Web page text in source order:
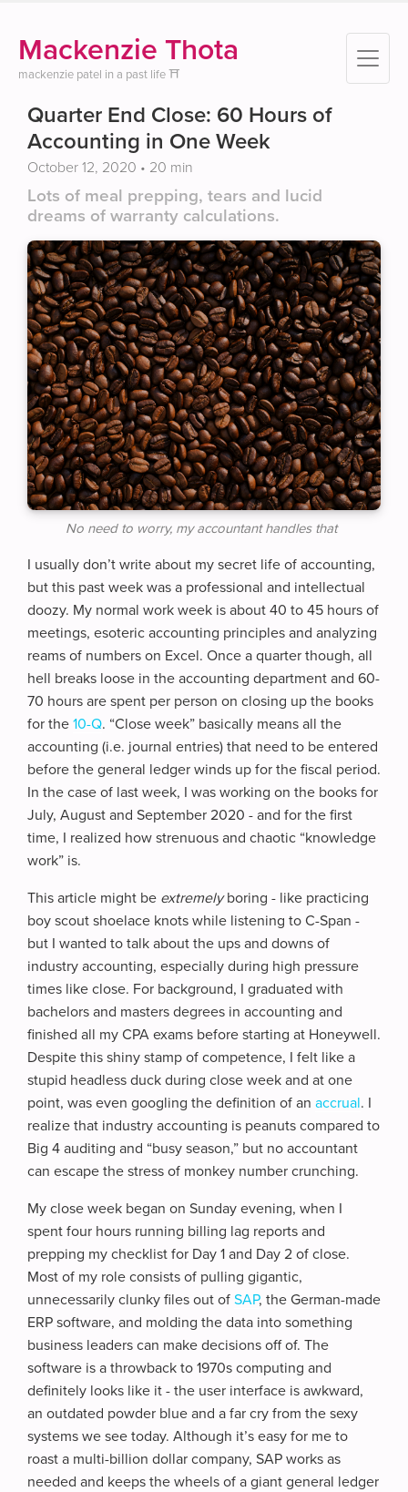
Mackenzie Thota
mackenzie patel in a past life ⛩️
Quarter End Close: 60 Hours of
Accounting in One Week
October 12, 2020 • 20 min
Lots of meal prepping, tears and lucid
dreams of warranty calculations.
No need to worry, my accountant handles that
I usually don’t write about my secret life of accounting,
but this past week was a professional and intellectual
doozy. My normal work week is about 40 to 45 hours of
meetings, esoteric accounting principles and analyzing
reams of numbers on Excel. Once a quarter though, all
hell breaks loose in the accounting department and 60-
70 hours are spent per person on closing up the books
for the 10-Q. “Close week” basically means all the
accounting (i.e. journal entries) that need to be entered
before the general ledger winds up for the fiscal period.
In the case of last week, I was working on the books for
July, August and September 2020 - and for the first
time, I realized how strenuous and chaotic “knowledge
work” is.
This article might be extremelyboring - like practicing
boy scout shoelace knots while listening to C-Span -
but I wanted to talk about the ups and downs of
industry accounting, especially during high pressure
times like close. For background, I graduated with
bachelors and masters degrees in accounting and
finished all my CPA exams before starting at Honeywell.
Despite this shiny stamp of competence, I felt like a
stupid headless duck during close week and at one
point, was even googling the definition of an accrual. I
realize that industry accounting is peanuts compared to
Big 4 auditing and “busy season,” but no accountant
can escape the stress of monkey number crunching.
My close week began on Sunday evening, when I
spent four hours running billing lag reports and
prepping my checklist for Day 1 and Day 2 of close.
Most of my role consists of pulling gigantic,
unnecessarily clunky files out of SAP, the German-made
ERP software, and molding the data into something
business leaders can make decisions off of. The
software is a throwback to 1970s computing and
definitely looks like it - the user interface is awkward,
an outdated powder blue and a far cry from the sexy
systems we see today. Although it’s easy for me to
roast a multi-billion dollar company, SAP works as
needed and keeps the wheels of a giant general ledger